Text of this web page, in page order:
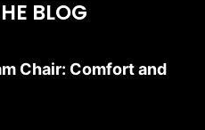
BLOG
Chair: Comfort and